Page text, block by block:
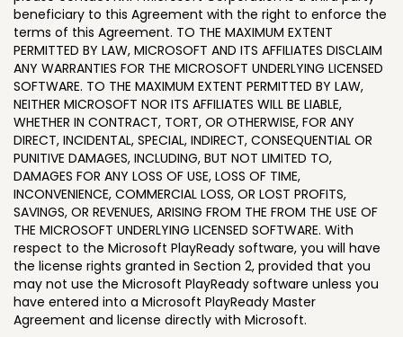
beneficiary to this Agreement with the right to enforce the
terms of this Agreement. TO THE MAXIMUM EXTENT
PERMITTED BY LAW, MICROSOFT AND ITS AFFILIATES DISCLAIM
ANY WARRANTIES FOR THE MICROSOFT UNDERLYING LICENSED
SOFTWARE. TO THE MAXIMUM EXTENT PERMITTED BY LAW,
NEITHER MICROSOFT NOR ITS AFFILIATES WILL BE LIABLE,
WHETHER IN CONTRACT, TORT, OR OTHERWISE, FOR ANY
DIRECT, INCIDENTAL, SPECIAL, INDIRECT, CONSEQUENTIAL OR
PUNITIVE DAMAGES, INCLUDING, BUT NOT LIMITED TO,
DAMAGES FOR ANY LOSS OF USE, LOSS OF TIME,
INCONVENIENCE, COMMERCIAL LOSS, OR LOST PROFITS,
SAVINGS, OR REVENUES, ARISING FROM THE FROM THE USE OF
THE MICROSOFT UNDERLYING LICENSED SOFTWARE. With
respect to the Microsoft PlayReady software, you will have
the license rights granted in Section 2, provided that you
may not use the Microsoft PlayReady software unless you
have entered into a Microsoft PlayReady Master
Agreement and license directly with Microsoft.